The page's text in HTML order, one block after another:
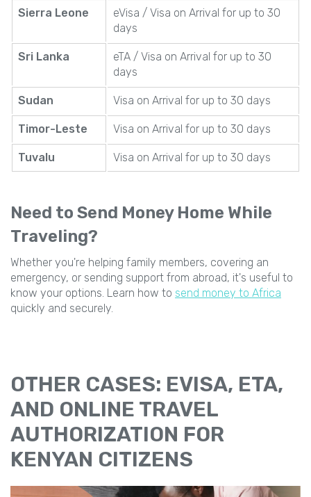
Sierra Leone
eVisa / Visa on Arrival for up to 30
days
Sri Lanka
eTA / Visa on Arrival for up to 30
days
Sudan Visa on Arrival for up to 30 days
Timor-Leste Visa on Arrival for up to 30 days
Tuvalu Visa on Arrival for up to 30 days
Need to Send Money Home While
Traveling?
Whether you're helping family members, covering an
emergency, or sending support from abroad, it's useful to
know your options. Learn how to send money to Africa
quickly and securely.
OTHER CASES: EVISA, ETA,
AND ONLINE TRAVEL
AUTHORIZATION FOR
KENYAN CITIZENS